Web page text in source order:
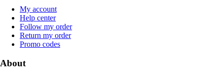
My account
Help center
Follow my order
Return my order
Promo codes
About